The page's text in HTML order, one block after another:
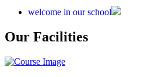
welcome in our school
Our Facilities